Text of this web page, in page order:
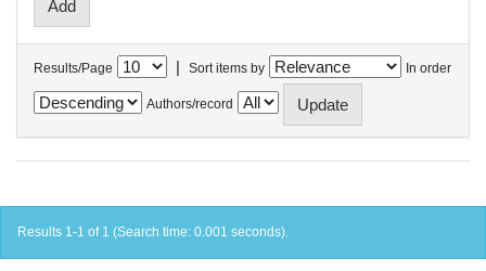
Results/Page | Sort items by In order
Authors/record
Results 1-1 of 1 (Search time: 0.001 seconds).